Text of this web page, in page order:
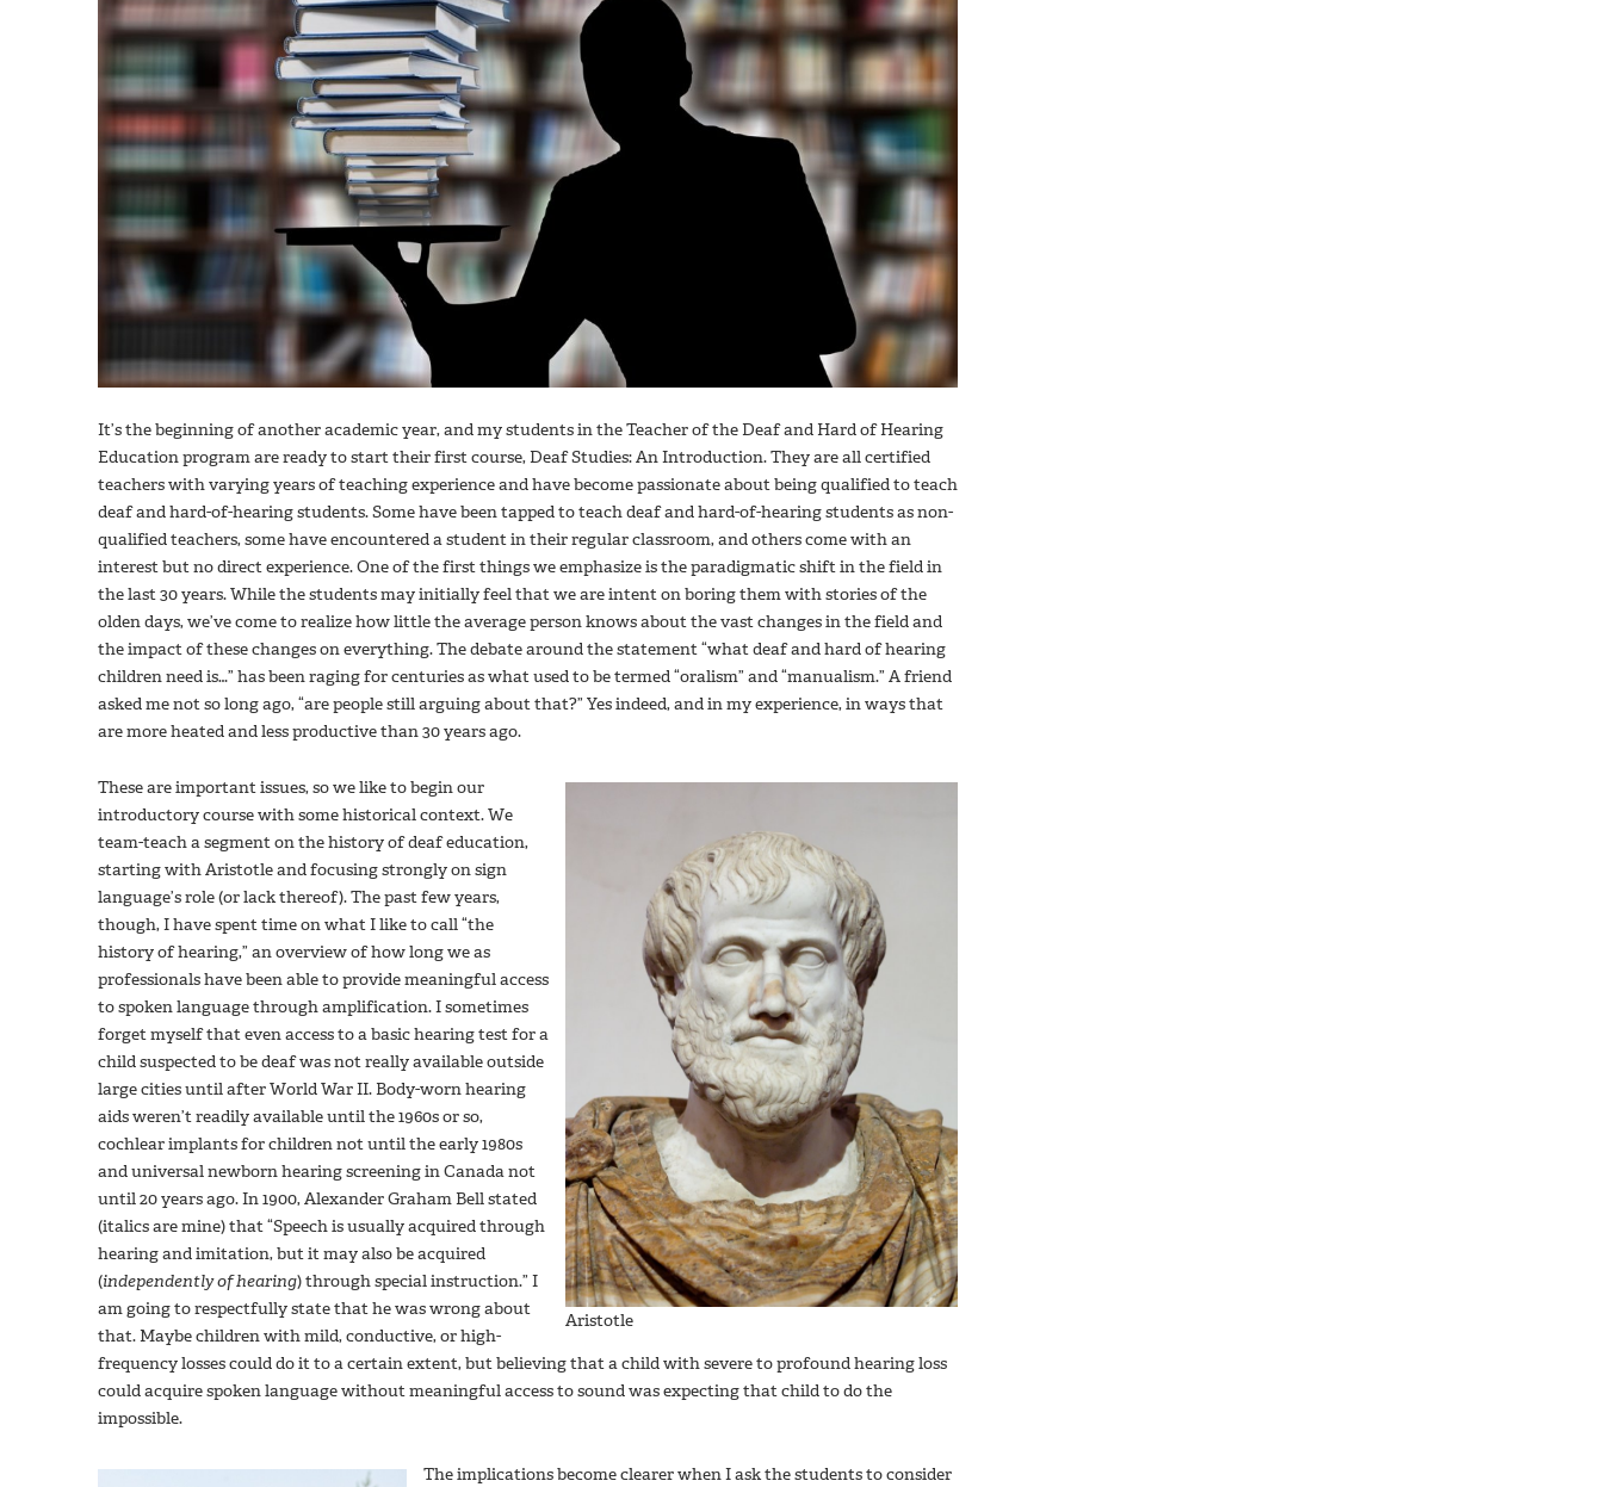
It’s the beginning of another academic year, and my students in the Teacher of the Deaf and Hard of Hearing
Education program are ready to start their first course, Deaf Studies: An Introduction. They are all certified
teachers with varying years of teaching experience and have become passionate about being qualified to teach
deaf and hard-of-hearing students. Some have been tapped to teach deaf and hard-of-hearing students as non-
qualified teachers, some have encountered a student in their regular classroom, and others come with an
interest but no direct experience. One of the first things we emphasize is the paradigmatic shift in the field in
the last 30 years. While the students may initially feel that we are intent on boring them with stories of the
olden days, we’ve come to realize how little the average person knows about the vast changes in the field and
the impact of these changes on everything. The debate around the statement “what deaf and hard of hearing
children need is…” has been raging for centuries as what used to be termed “oralism” and “manualism.” A friend
asked me not so long ago, “are people still arguing about that?” Yes indeed, and in my experience, in ways that
are more heated and less productive than 30 years ago.
Aristotle
These are important issues, so we like to begin our
introductory course with some historical context. We
team-teach a segment on the history of deaf education,
starting with Aristotle and focusing strongly on sign
language’s role (or lack thereof). The past few years,
though, I have spent time on what I like to call “the
history of hearing,” an overview of how long we as
professionals have been able to provide meaningful access
to spoken language through amplification. I sometimes
forget myself that even access to a basic hearing test for a
child suspected to be deaf was not really available outside
large cities until after World War II. Body-worn hearing
aids weren’t readily available until the 1960s or so,
cochlear implants for children not until the early 1980s
and universal newborn hearing screening in Canada not
until 20 years ago. In 1900, Alexander Graham Bell stated
(italics are mine) that “Speech is usually acquired through
hearing and imitation, but it may also be acquired
(independently of hearing) through special instruction.” I
am going to respectfully state that he was wrong about
that. Maybe children with mild, conductive, or high-
frequency losses could do it to a certain extent, but believing that a child with severe to profound hearing loss
could acquire spoken language without meaningful access to sound was expecting that child to do the
impossible.
The implications become clearer when I ask the students to consider